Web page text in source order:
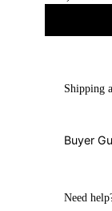
Shipping
Buyer
Need